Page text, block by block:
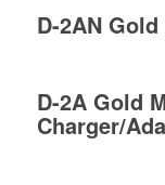
D-2AN
D-2A Gold
Charger/